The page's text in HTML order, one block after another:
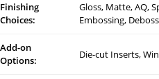
Finishing
Choices:
Gloss, Matte, AQ,
Embossing,
Add-on
Options:
Die-cut Inserts,